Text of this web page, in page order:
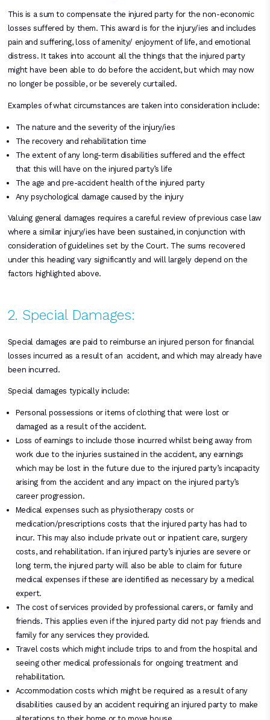
This is a sum to compensate the injured party for the non-economic
losses suffered by them. This award is for the injury/ies and includes
pain and suffering, loss of amenity/ enjoyment of life, and emotional
distress. It takes into account all the things that the injured party
might have been able to do before the accident, but which may now
no longer be possible, or be severely curtailed.
Examples of what circumstances are taken into consideration include:
The nature and the severity of the injury/ies
The recovery and rehabilitation time
The extent of any long-term disabilities suffered and the effect
that this will have on the injured party’s life
The age and pre-accident health of the injured party
Any psychological damage caused by the injury
Valuing general damages requires a careful review of previous case law
where a similar injury/ies have been sustained, in conjunction with
consideration of guidelines set by the Court. The sums recovered
under this heading vary significantly and will largely depend on the
factors highlighted above.
2. Special Damages:
Special damages are paid to reimburse an injured person for financial
losses incurred as a result of an accident, and which may already have
been incurred.
Special damages typically include:
Personal possessions or items of clothing that were lost or
damaged as a result of the accident.
Loss of earnings to include those incurred whilst being away from
work due to the injuries sustained in the accident, any earnings
which may be lost in the future due to the injured party’s incapacity
arising from the accident and any impact on the injured party’s
career progression.
Medical expenses such as physiotherapy costs or
medication/prescriptions costs that the injured party has had to
incur. This may also include private out or inpatient care, surgery
costs, and rehabilitation. If an injured party’s injuries are severe or
long term, the injured party will also be able to claim for future
medical expenses if these are identified as necessary by a medical
expert.
The cost of services provided by professional carers, or family and
friends. This applies even if the injured party did not pay friends and
family for any services they provided.
Travel costs which might include trips to and from the hospital and
seeing other medical professionals for ongoing treatment and
rehabilitation.
Accommodation costs which might be required as a result of any
disabilities caused by an accident requiring an injured party to make